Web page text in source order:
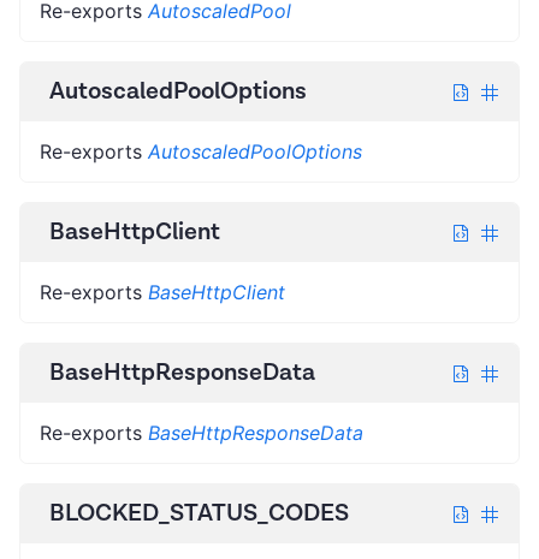
Re-exports AutoscaledPool
AutoscaledPoolOptions
Re-exports AutoscaledPoolOptions
BaseHttpClient
Re-exports BaseHttpClient
BaseHttpResponseData
Re-exports BaseHttpResponseData
BLOCKED_STATUS_CODES